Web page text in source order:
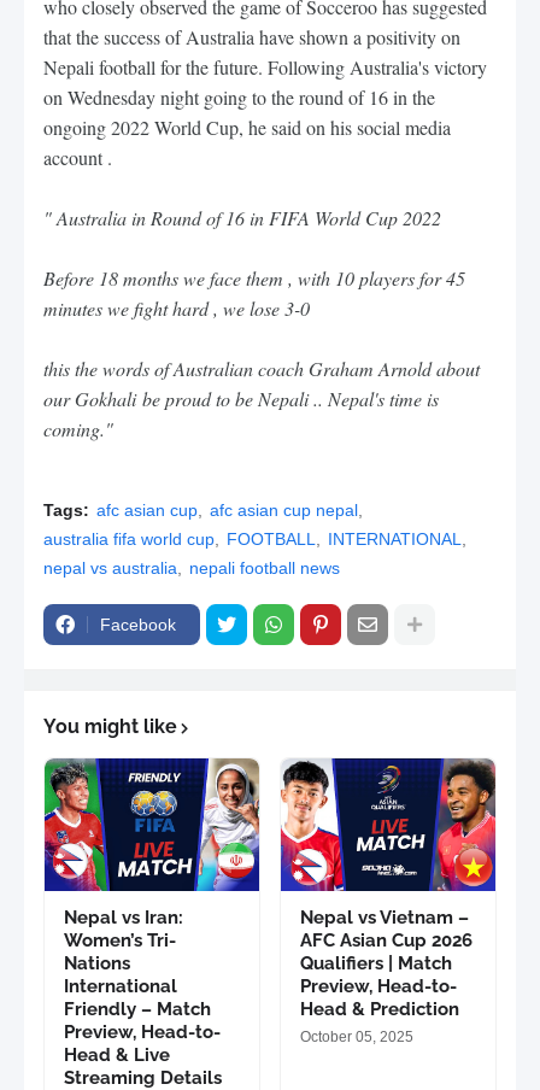
who closely observed the game of Socceroo has suggested
that the success of Australia have shown a positivity on
Nepali football for the future. Following Australia's victory
on Wednesday night going to the round of 16 in the
ongoing 2022 World Cup, he said on his social media
account .
"Australia in Round of 16 in FIFA World Cup 2022
Before 18 months we face them , with 10 players for 45
minutes we fight hard , we lose 3-0
this the words of Australian coach Graham Arnold about
our Gokhalibe proud to be Nepali .. Nepal's time is
coming."
Tags: afc asian cup
afc asian cup nepal
australia fifa world cup
FOOTBALL
INTERNATIONAL
nepal vs australia
nepali football news
Facebook
You might like
Nepal vs Iran:
Women’s Tri-
Nations
International
Friendly – Match
Preview, Head-to-
Head & Live
Streaming Details
Nepal vs Vietnam –
AFC Asian Cup 2026
Qualifiers | Match
Preview, Head-to-
Head & Prediction
October 05, 2025